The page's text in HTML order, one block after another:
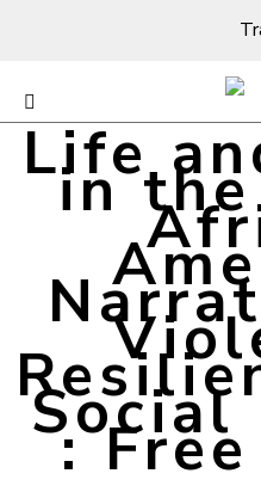
Life
in
Social
: